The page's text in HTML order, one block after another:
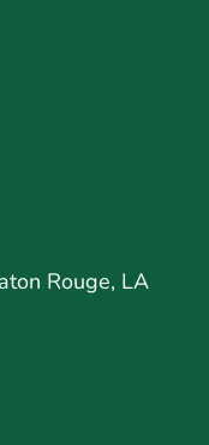
Rouge, LA